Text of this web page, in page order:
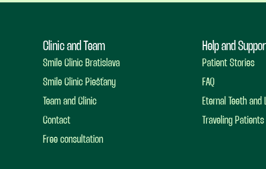
Clinic and Team
Smile Clinic Bratislava
Smile Clinic Piešťany
Team and Clinic
Contact
Free consultation
Help and
Patient Stories
FAQ
Eternal Teeth and
Traveling Patients